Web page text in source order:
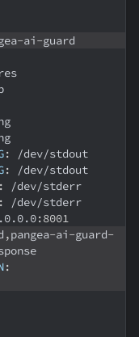
-ai-guard
:
/dev/stdout
:
/dev/stdout
:
/dev/stderr
:
/dev/stderr
:8001
,pangea-ai-guard-
: